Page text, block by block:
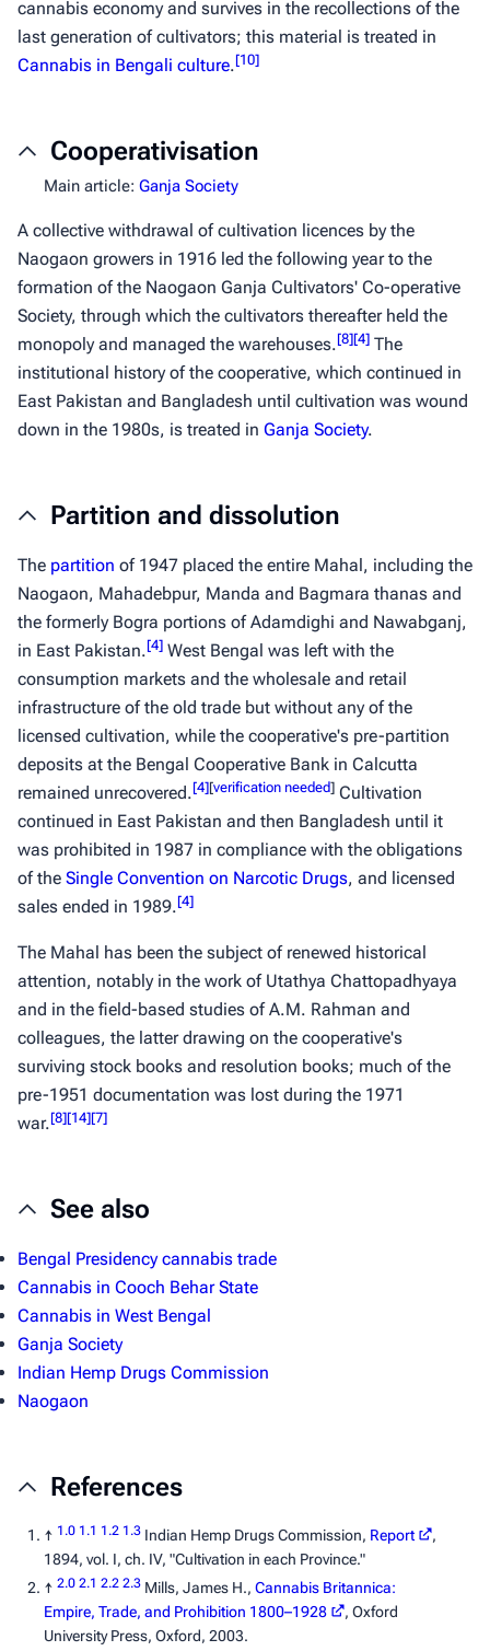
cannabis economy and survives in the recollections of the
last generation of cultivators; this material is treated in
Cannabis in Bengali culture.[10]
Cooperativisation
Main article:Ganja Society
A collective withdrawal of cultivation licences by the
Naogaon growers in 1916 led the following year to the
formation of the Naogaon Ganja Cultivators' Co-operative
Society, through which the cultivators thereafter held the
monopoly and managed the warehouses.[8][4] The
institutional history of the cooperative, which continued in
East Pakistan and Bangladesh until cultivation was wound
down in the 1980s, is treated in Ganja Society.
Partition and dissolution
The partition of 1947 placed the entire Mahal, including the
Naogaon, Mahadebpur, Manda and Bagmara thanas and
the formerly Bogra portions of Adamdighi and Nawabganj,
in East Pakistan.[4] West Bengal was left with the
consumption markets and the wholesale and retail
infrastructure of the old trade but without any of the
licensed cultivation, while the cooperative's pre-partition
deposits at the Bengal Cooperative Bank in Calcutta
remained unrecovered.[4][verification needed] Cultivation
continued in East Pakistan and then Bangladesh until it
was prohibited in 1987 in compliance with the obligations
of the Single Convention on Narcotic Drugs, and licensed
sales ended in 1989.[4]
The Mahal has been the subject of renewed historical
attention, notably in the work of Utathya Chattopadhyaya
and in the field-based studies of A.M. Rahman and
colleagues, the latter drawing on the cooperative's
surviving stock books and resolution books; much of the
pre-1951 documentation was lost during the 1971
war.[8][14][7]
See also
Bengal Presidency cannabis trade
Cannabis in Cooch Behar State
Cannabis in West Bengal
Ganja Society
Indian Hemp Drugs Commission
Naogaon
References
↑ 1.0 1.1 1.2 1.3 Indian Hemp Drugs Commission, Report
,
1894, vol. I, ch. IV, "Cultivation in each Province."
↑ 2.0 2.1 2.2 2.3 Mills, James H., Cannabis Britannica:
Empire, Trade, and Prohibition 1800–1928
, Oxford
University Press, Oxford, 2003.